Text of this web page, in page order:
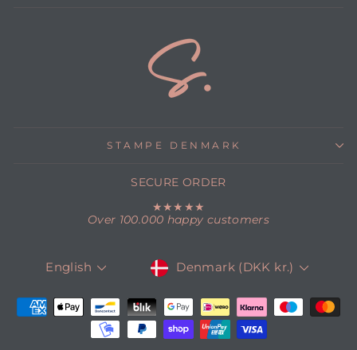
STAMPE DENMARK
SECURE ORDER
★★★★★
Over 100.000 happy customers
LANGUAGE
English CURRENCY
Denmark (DKK kr.)